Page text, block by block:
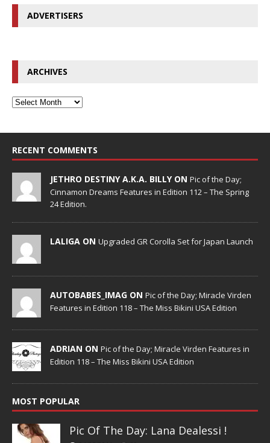
ADVERTISERS
ARCHIVES
RECENT COMMENTS
JETHRO DESTINY A.K.A. BILLY ON Pic of the Day;
Cinnamon Dreams Features in Edition 112 – The Spring
24 Edition.
LALIGA ON Upgraded GR Corolla Set for Japan Launch
AUTOBABES_IMAG ON Pic of the Day; Miracle Virden
Features in Edition 118 – The Miss Bikini USA Edition
ADRIAN ON Pic of the Day; Miracle Virden Features in
Edition 118 – The Miss Bikini USA Edition
MOST POPULAR
Pic Of The Day: Lana Dealessi !